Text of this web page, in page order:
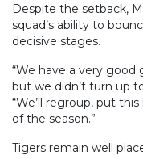
Despite the setback,
squad’s ability to
decisive stages.
“We have a very good
but we didn’t turn up
“We’ll regroup, put
of the season.”
Tigers remain well